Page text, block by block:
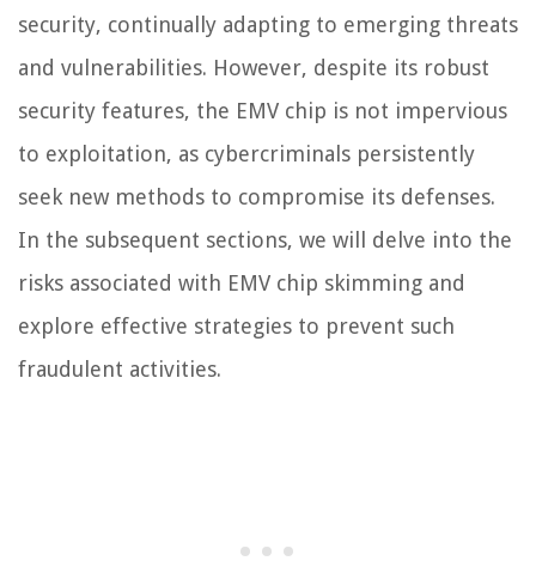
security, continually adapting to emerging threats
and vulnerabilities. However, despite its robust
security features, the EMV chip is not impervious
to exploitation, as cybercriminals persistently
seek new methods to compromise its defenses.
In the subsequent sections, we will delve into the
risks associated with EMV chip skimming and
explore effective strategies to prevent such
fraudulent activities.